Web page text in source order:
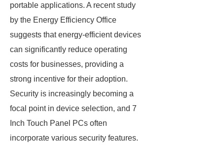
portable applications. A recent study
by the Energy Efficiency Office
suggests that energy-efficient devices
can significantly reduce operating
costs for businesses, providing a
strong incentive for their adoption.
Security is increasingly becoming a
focal point in device selection, and 7
Inch Touch Panel PCs often
incorporate various security features.